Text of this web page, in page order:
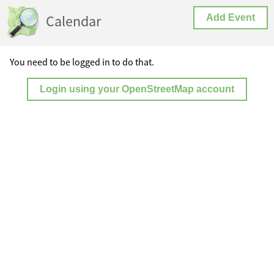
Calendar Add Event
You need to be logged in to do that.
Login using your OpenStreetMap account